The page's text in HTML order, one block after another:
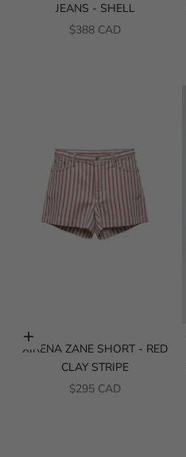
JEANS - SHELL
SALE PRICE
$388 CAD
Choose options
XIRENA ZANE SHORT - RED
CLAY STRIPE
SALE PRICE
$295 CAD